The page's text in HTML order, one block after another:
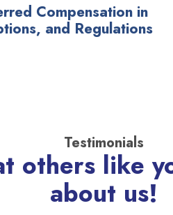
Compensation in
and Regulations
Testimonials
others like
about us!